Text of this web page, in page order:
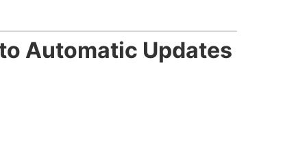
Automatic Updates